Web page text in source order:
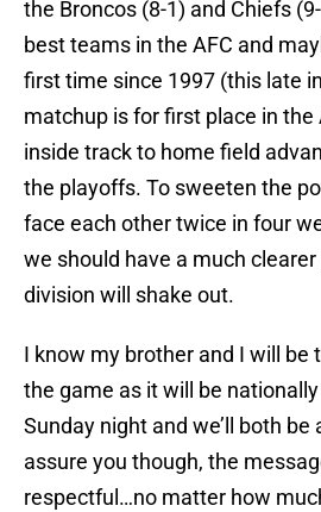
the Broncos (8-1) and Chiefs
best teams in the AFC and
first time since 1997 (this late
matchup is for first place in the
inside track to home field
the playoffs. To sweeten the
face each other twice in four
we should have a much
division will shake out.
I know my brother and I will be
the game as it will be
Sunday night and we’ll both be
assure you though, the
respectful…no matter how